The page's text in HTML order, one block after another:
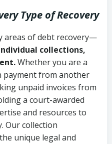
Code (Utah
101 et seq.)–
and
Practices Act
1692 et seq.)–
consumer debt
revolving
Code Ann. § 78B-
or
or service
payment
Type of Recovery
areas of debt recovery—
collections,
Whether you are a
payment from another
unpaid invoices from
a court-awarded
and resources to
Our collection
unique legal and